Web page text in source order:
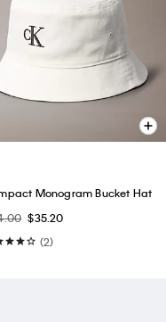
Monogram Bucket Hat
$35.20
(2)